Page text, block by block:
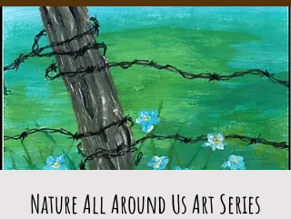
Nature All Around Us Art Series